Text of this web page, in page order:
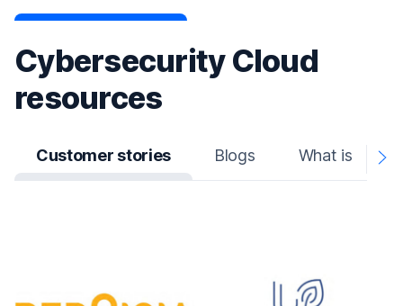
Cybersecurity Cloud
resources
Customer stories Blogs What is